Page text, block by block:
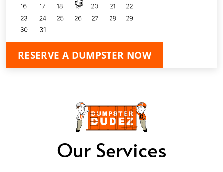
RESERVE A DUMPSTER NOW
Our Services